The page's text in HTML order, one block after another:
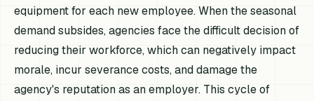
equipment for each new employee. When the seasonal
demand subsides, agencies face the difficult decision of
reducing their workforce, which can negatively impact
morale, incur severance costs, and damage the
agency's reputation as an employer. This cycle of